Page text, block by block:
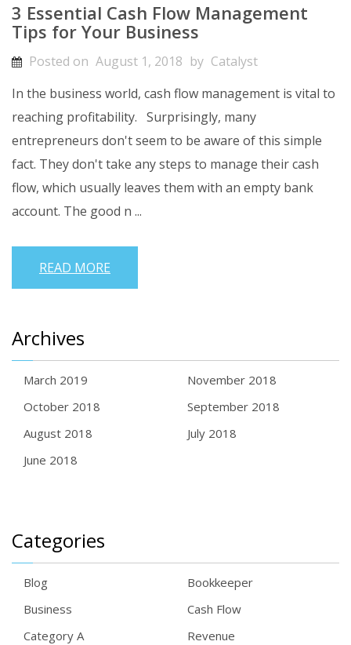
3 Essential Cash Flow Management
Tips for Your Business
Posted on August 1, 2018 by Catalyst
In the business world, cash flow management is vital to
reaching profitability. Surprisingly, many
entrepreneurs don't seem to be aware of this simple
fact. They don't take any steps to manage their cash
flow, which usually leaves them with an empty bank
account. The good n ...
READ MORE
Archives
March 2019
November 2018
October 2018
September 2018
August 2018
July 2018
June 2018
Categories
Blog
Bookkeeper
Business
Cash Flow
Category A
Revenue